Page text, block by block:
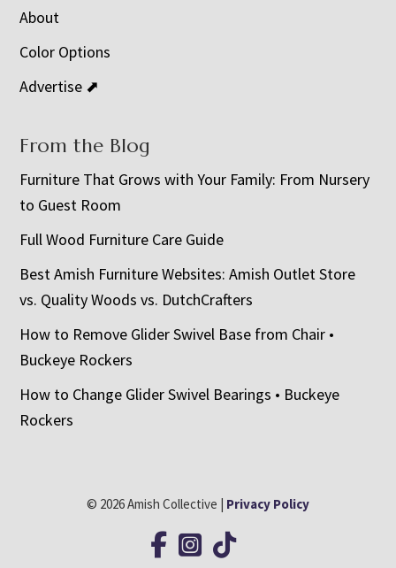
About
Color Options
Advertise ⬈
From the Blog
Furniture That Grows with Your Family: From Nursery
to Guest Room
Full Wood Furniture Care Guide
Best Amish Furniture Websites: Amish Outlet Store
vs. Quality Woods vs. DutchCrafters
How to Remove Glider Swivel Base from Chair •
Buckeye Rockers
How to Change Glider Swivel Bearings • Buckeye
Rockers
© 2026 Amish Collective | Privacy Policy